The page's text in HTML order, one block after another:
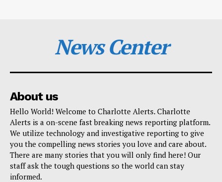
News Center
About us
Hello World! Welcome to Charlotte Alerts. Charlotte
Alerts is a on-scene fast breaking news reporting platform.
We utilize technology and investigative reporting to give
you the compelling news stories you love and care about.
There are many stories that you will only find here! Our
staff ask the tough questions so the world can stay
informed.